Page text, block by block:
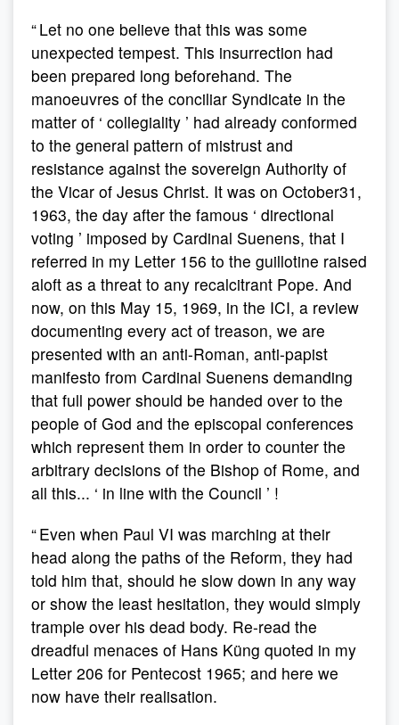
“ Let no one believe that this was some
unexpected tempest. This insurrection had
been prepared long beforehand. The
manoeuvres of the conciliar Syndicate in the
matter of ‘ collegiality ’ had already conformed
to the general pattern of mistrust and
resistance against the sovereign Authority of
the Vicar of Jesus Christ. It was on October31,
1963, the day after the famous ‘ directional
voting ’ imposed by Cardinal Suenens, that I
referred in my Letter 156 to the guillotine raised
aloft as a threat to any recalcitrant Pope. And
now, on this May 15, 1969, in the ICI, a review
documenting every act of treason, we are
presented with an anti-Roman, anti-papist
manifesto from Cardinal Suenens demanding
that full power should be handed over to the
people of God and the episcopal conferences
which represent them in order to counter the
arbitrary decisions of the Bishop of Rome, and
all this... ‘ in line with the Council ’ !
“ Even when Paul VI was marching at their
head along the paths of the Reform, they had
told him that, should he slow down in any way
or show the least hesitation, they would simply
trample over his dead body. Re-read the
dreadful menaces of Hans Küng quoted in my
Letter 206 for Pentecost 1965; and here we
now have their realisation.